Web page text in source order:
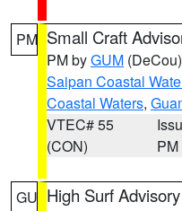
PM Small Craft
PM byGUM (DeCou)
Saipan Coastal
Coastal Waters,
VTEC# 55
(CON)
PM
GU High Surf Advisory